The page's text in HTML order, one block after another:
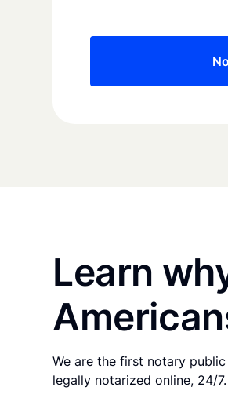
Learn
We are the first notary
legally notarized online, 24/7.